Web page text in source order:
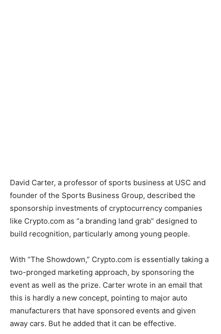
David Carter, a professor of sports business at USC and
founder of the Sports Business Group, described the
sponsorship investments of cryptocurrency companies
like Crypto.com as “a branding land grab” designed to
build recognition, particularly among young people.
With “The Showdown,” Crypto.com is essentially taking a
two-pronged marketing approach, by sponsoring the
event as well as the prize. Carter wrote in an email that
this is hardly a new concept, pointing to major auto
manufacturers that have sponsored events and given
away cars. But he added that it can be effective.